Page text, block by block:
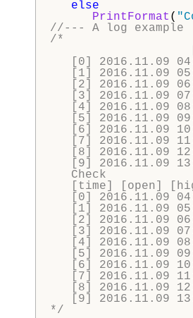
else
PrintFormat (
//--- A log example
/*
[time]  [open]
[0] 2016.11.09
[1] 2016.11.09
[2] 2016.11.09
[3] 2016.11.09
[4] 2016.11.09
[5] 2016.11.09
[6] 2016.11.09
[7] 2016.11.09
[8] 2016.11.09
[9] 2016.11.09
Check
[time] [open]
[0] 2016.11.09
[1] 2016.11.09
[2] 2016.11.09
[3] 2016.11.09
[4] 2016.11.09
[5] 2016.11.09
[6] 2016.11.09
[7] 2016.11.09
[8] 2016.11.09
[9] 2016.11.09
*/